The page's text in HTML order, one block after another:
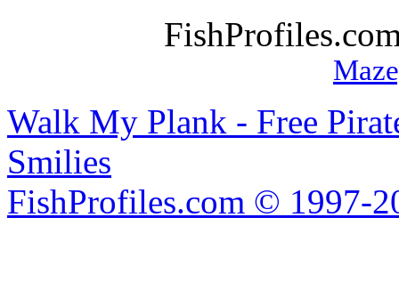
Walk My Plank - Free
Smilies
FishProfiles.com © 1997-